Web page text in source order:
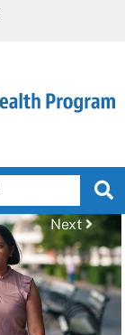
Next
Next